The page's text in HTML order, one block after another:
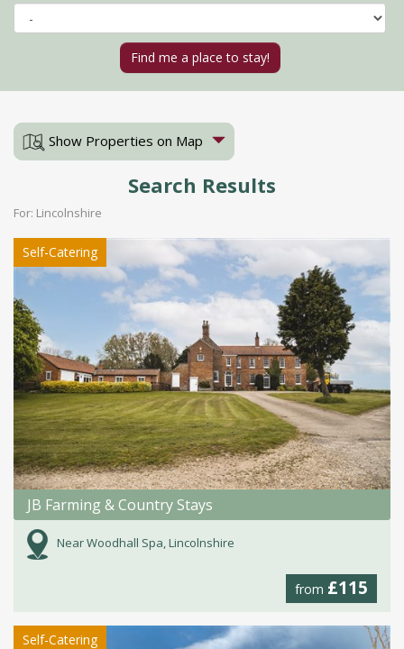
Show Properties on Map
Search Results
For: Lincolnshire
Self-Catering
JB Farming & Country Stays
Near Woodhall Spa, Lincolnshire
from £115
Self-Catering